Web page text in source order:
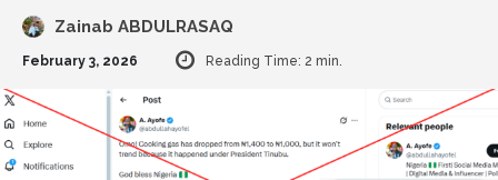
Zainab ABDULRASAQ
February 3, 2026 Reading Time: 2 min.